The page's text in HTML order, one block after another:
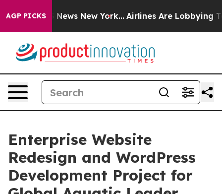
AGP PICKS
CBS News New York... Airlines Are Lobbying To
Enterprise Website
Redesign and WordPress
Development Project for